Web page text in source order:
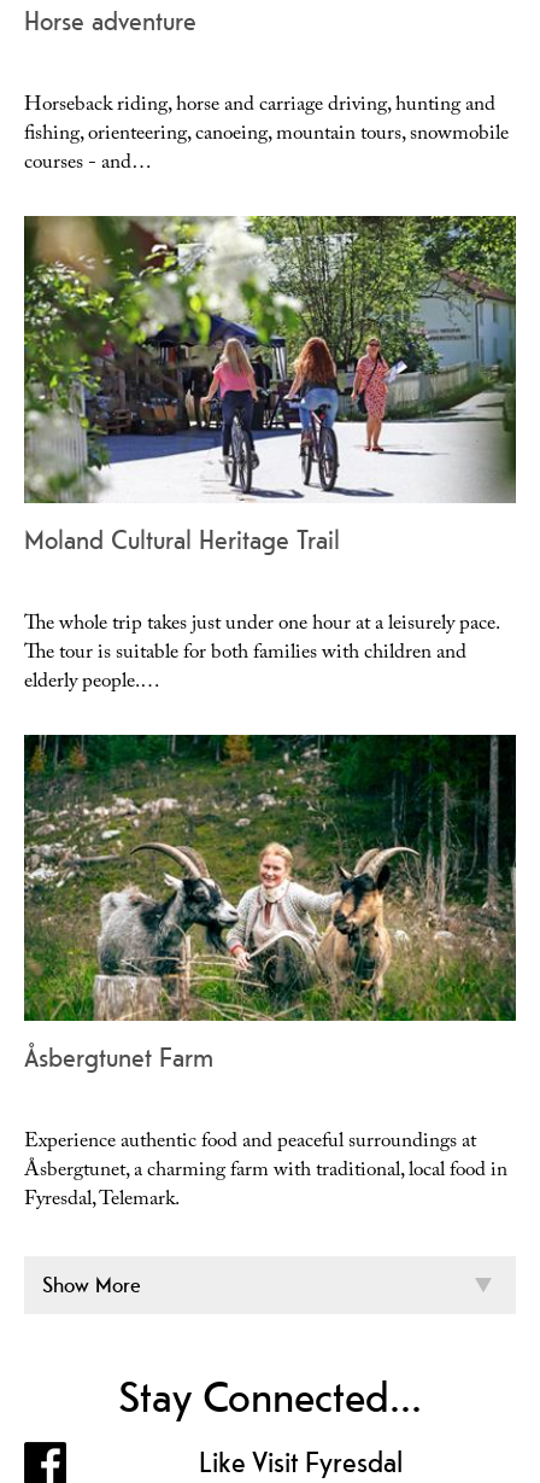
Horse adventure
Horseback riding, horse and carriage driving, hunting and
fishing, orienteering, canoeing, mountain tours, snowmobile
courses - and…
Moland Cultural Heritage Trail
The whole trip takes just under one hour at a leisurely pace.
The tour is suitable for both families with children and
elderly people.…
Åsbergtunet Farm
Experience authentic food and peaceful surroundings at
Åsbergtunet, a charming farm with traditional, local food in
Fyresdal, Telemark.
Show More
Stay Connected...
Like Visit Fyresdal